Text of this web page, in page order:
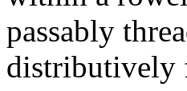
passably
distributively